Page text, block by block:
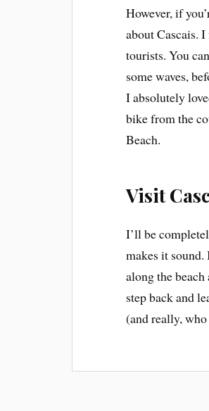
However, if
about Cascais.
tourists. You
some waves,
I absolutely
bike from the
Beach.
Visit
I’ll be
makes it
along the
step back and
(and really, who